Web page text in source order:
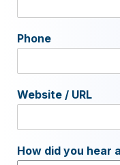
Phone
Website / URL
How did you hear